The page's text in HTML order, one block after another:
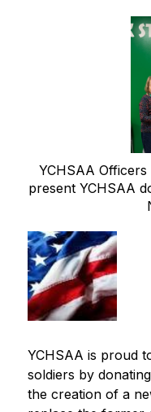
YCHSAA
present YCHSAA
YCHSAA is proud
soldiers by
the creation of a